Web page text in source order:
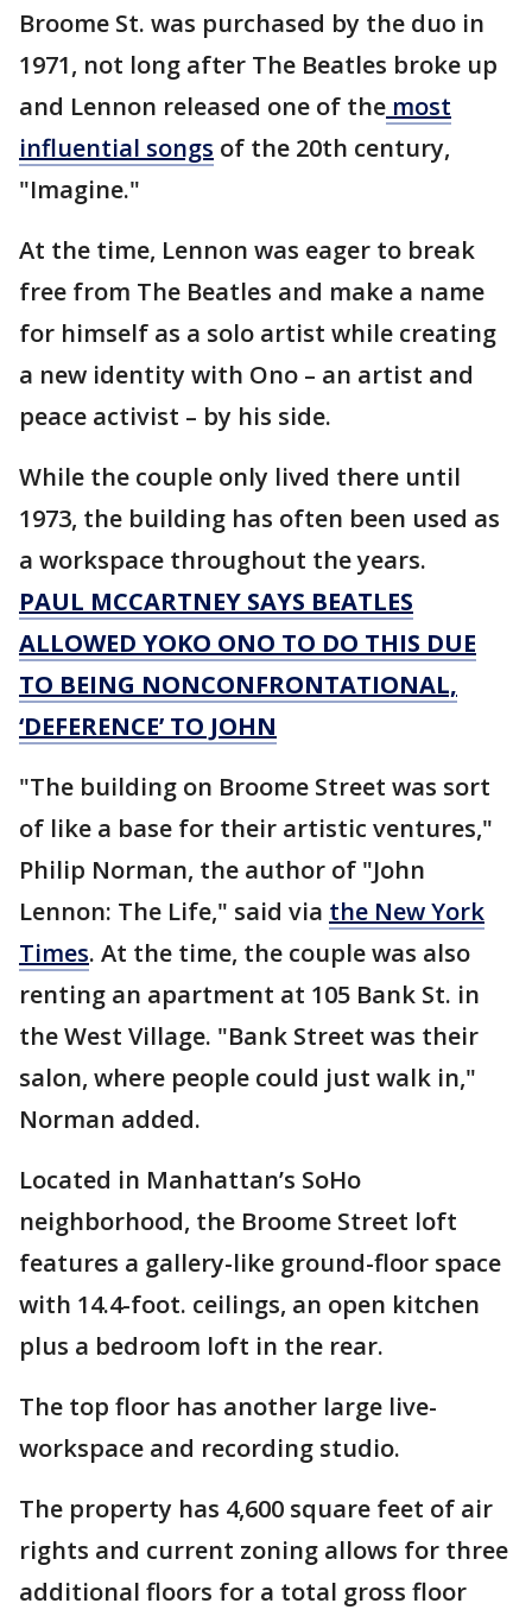
Broome St. was purchased by the duo in
1971, not long after The Beatles broke up
and Lennon released one of the most
influential songs of the 20th century,
"Imagine."
At the time, Lennon was eager to break
free from The Beatles and make a name
for himself as a solo artist while creating
a new identity with Ono – an artist and
peace activist – by his side.
While the couple only lived there until
1973, the building has often been used as
a workspace throughout the years.
PAUL MCCARTNEY SAYS BEATLES
ALLOWED YOKO ONO TO DO THIS DUE
TO BEING NONCONFRONTATIONAL,
‘DEFERENCE’ TO JOHN
"The building on Broome Street was sort
of like a base for their artistic ventures,"
Philip Norman, the author of "John
Lennon: The Life," said via the New York
Times. At the time, the couple was also
renting an apartment at 105 Bank St. in
the West Village. "Bank Street was their
salon, where people could just walk in,"
Norman added.
Located in Manhattan’s SoHo
neighborhood, the Broome Street loft
features a gallery-like ground-floor space
with 14.4-foot. ceilings, an open kitchen
plus a bedroom loft in the rear.
The top floor has another large live-
workspace and recording studio.
The property has 4,600 square feet of air
rights and current zoning allows for three
additional floors for a total gross floor